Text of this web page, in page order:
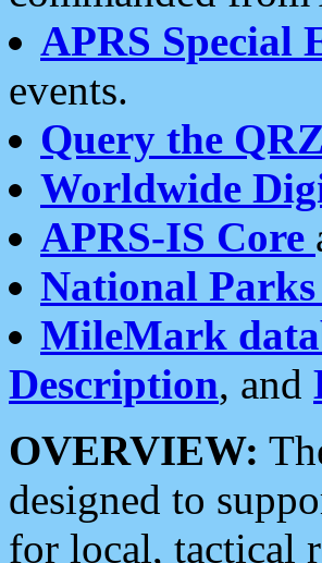
APRS Special
events.
Query the
Worldwide
APRS-IS Core
National Parks
MileMark
Description, and
OVERVIEW:
designed to
for local, tactical